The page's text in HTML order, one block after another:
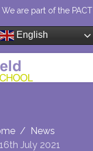
We are part of the PACT
English
News
July 2021